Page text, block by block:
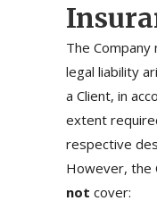
The Company
legal liability
a Client, in
extent
respective
However, the
not cover: